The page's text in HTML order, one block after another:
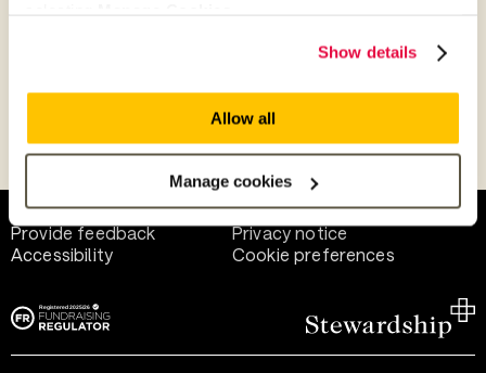
Show details
Allow all
Manage cookies
Help and support
Terms of use
Provide feedback
Privacy notice
Accessibility
Cookie preferences